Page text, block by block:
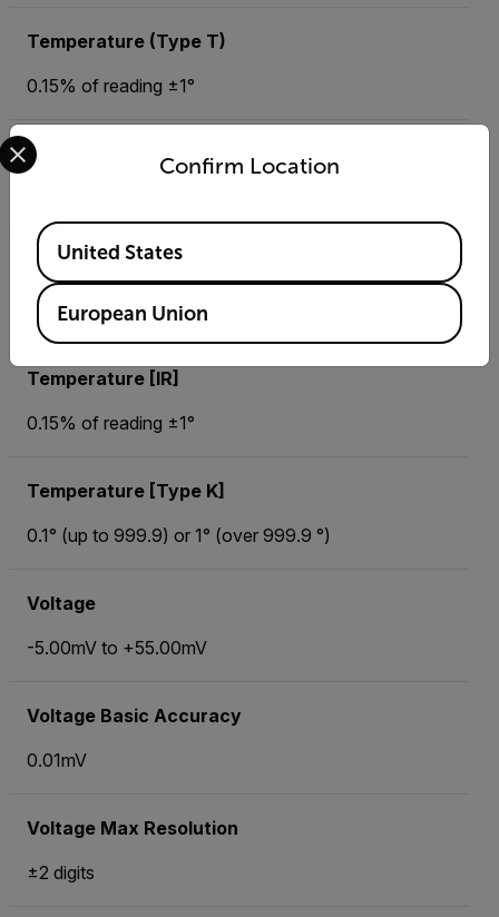
Temperature (Type T)
0.15% of reading ±1°
Temperature (Type T) Basic Accuracy
Temperature (Type T) Max Resolution
-184 to 752 °F (-120 to 400 °C)
Temperature [IR]
0.15% of reading ±1°
Temperature [Type K]
0.1° (up to 999.9) or 1° (over 999.9 °)
Voltage
-5.00mV to +55.00mV
Voltage Basic Accuracy
0.01mV
Voltage Max Resolution
±2 digits
Confirm Location
Select your preferred country and language from the
Available Locations
United States
European Union